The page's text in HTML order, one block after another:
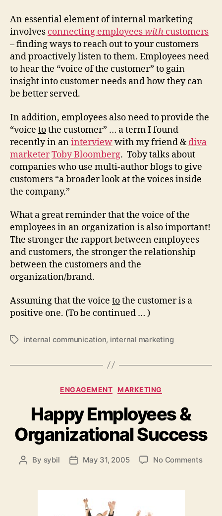
An essential element of internal marketing
involves connecting employeeswith customers
– finding ways to reach out to your customers
and proactively listen to them. Employees need
to hear the “voice of the customer” to gain
insight into customer needs and how they can
be better served.
In addition, employees also need to provide the
“voice tothe customer” … a term I found
recently in aninterviewwith my friend &diva
marketerToby Bloomberg. Toby talks about
companies who use multi-author blogs to give
customers “a broader look at the voices inside
the company.”
What a great reminder that the voice of the
employees in an organization is also important!
The stronger the rapport between employees
and customers, the stronger the relationship
between the customers and the
organization/brand.
Assuming that the voice tothe customer is a
positive one. (To be continued … )
Tagsinternal communication, internal marketing
Categories
ENGAGEMENT MARKETING
Happy Employees &
Organizational Success
Post
By sybil
PostMay 31, 2005 No Commentson